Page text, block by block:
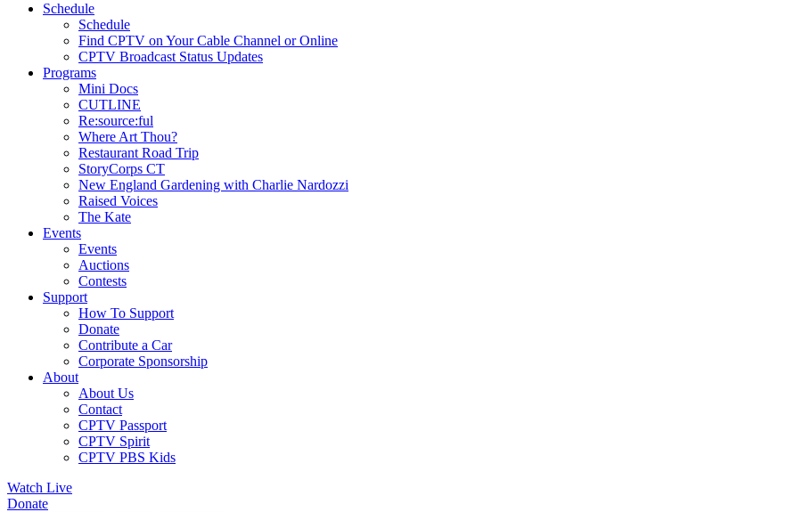
Schedule
Schedule
Find CPTV on Your Cable Channel or Online
CPTV Broadcast Status Updates
Programs
Mini Docs
CUTLINE
Re:source:ful
Where Art Thou?
Restaurant Road Trip
StoryCorps CT
New England Gardening with Charlie Nardozzi
Raised Voices
The Kate
Events
Events
Auctions
Contests
Support
How To Support
Donate
Contribute a Car
Corporate Sponsorship
About
About Us
Contact
CPTV Passport
CPTV Spirit
CPTV PBS Kids
Watch Live
Donate